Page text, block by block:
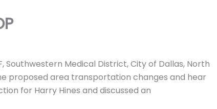
Medical District, City of Dallas, North
proposed area transportation changes and hear
for Harry Hines and discussed an